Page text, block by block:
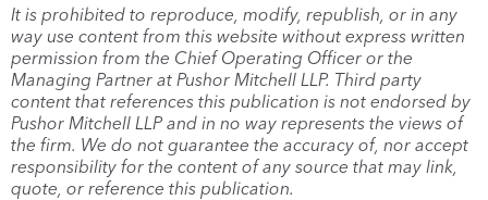
It is prohibited to reproduce, modify, republish, or in any
way use content from this website without express written
permission from the Chief Operating Officer or the
Managing Partner at Pushor Mitchell LLP. Third party
content that references this publication is not endorsed by
Pushor Mitchell LLP and in no way represents the views of
the firm. We do not guarantee the accuracy of, nor accept
responsibility for the content of any source that may link,
quote, or reference this publication.